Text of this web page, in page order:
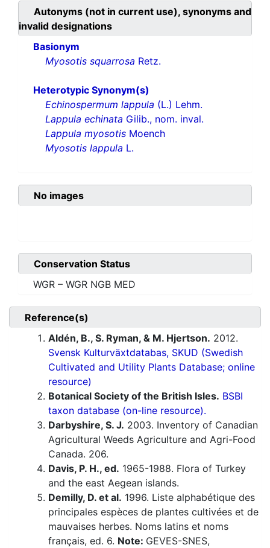
Autonyms (not in current use), synonyms and
invalid designations
Basionym
Myosotis squarrosa Retz.
Heterotypic Synonym(s)
Echinospermum lappula (L.) Lehm.
Lappula echinata Gilib., nom. inval.
Lappula myosotis Moench
Myosotis lappula L.
No images
Conservation Status
WGR – WGR NGB MED
Reference(s)
Aldén, B., S. Ryman, & M. Hjertson. 2012.
Svensk Kulturväxtdatabas, SKUD (Swedish
Cultivated and Utility Plants Database; online
resource)
Botanical Society of the British Isles. BSBI
taxon database (on-line resource).
Darbyshire, S. J. 2003. Inventory of Canadian
Agricultural Weeds Agriculture and Agri-Food
Canada. 206.
Davis, P. H., ed. 1965-1988. Flora of Turkey
and the east Aegean islands.
Demilly, D. et al. 1996. Liste alphabétique des
principales espèces de plantes cultivées et de
mauvaises herbes. Noms latins et noms
français, ed. 6. Note: GEVES-SNES,